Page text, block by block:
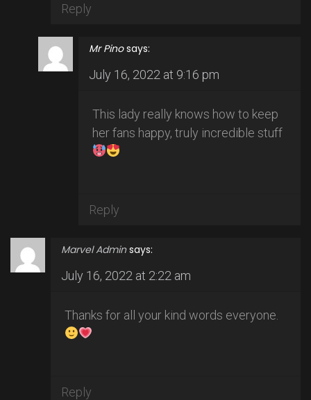
Reply
Mr Pino says:
July 16, 2022 at 9:16 pm
This lady really knows how to keep
her fans happy, truly incredible stuff
Reply
Marvel Admin says:
July 16, 2022 at 2:22 am
Thanks for all your kind words everyone.
Reply